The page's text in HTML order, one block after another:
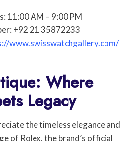
11:00 AM – 9:00 PM
+92 21 35872233
www.swisswatchgallery.com/
Where
Legacy
the timeless elegance and
of Rolex, the brand’s official